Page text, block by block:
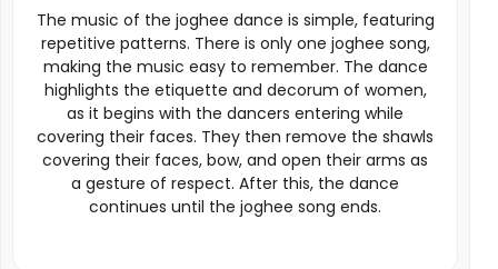
The music of the joghee dance is simple, featuring
repetitive patterns. There is only one joghee song,
making the music easy to remember. The dance
highlights the etiquette and decorum of women,
as it begins with the dancers entering while
covering their faces. They then remove the shawls
covering their faces, bow, and open their arms as
a gesture of respect. After this, the dance
continues until the joghee song ends.